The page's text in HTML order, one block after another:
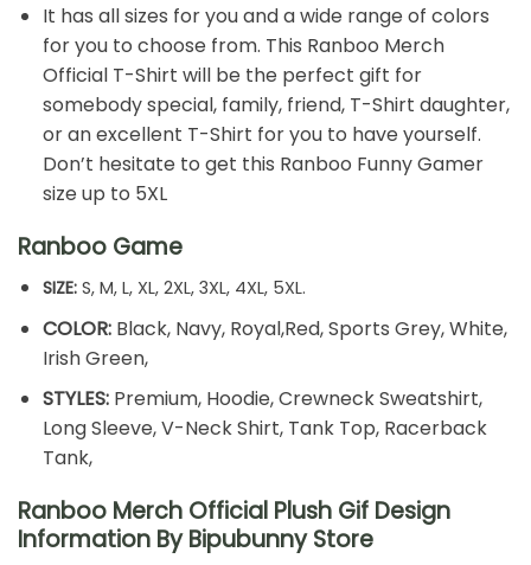
It has all sizes for you and a wide range of colors
for you to choose from. This Ranboo Merch
Official T-Shirt will be the perfect gift for
somebody special, family, friend, T-Shirt daughter,
or an excellent T-Shirt for you to have yourself.
Don’t hesitate to get this Ranboo Funny Gamer
size up to 5XL
Ranboo Game
SIZE:S, M, L, XL, 2XL, 3XL, 4XL, 5XL.
COLOR:Black, Navy, Royal,Red, Sports Grey, White,
Irish Green,
STYLES:Premium, Hoodie, Crewneck Sweatshirt,
Long Sleeve, V-Neck Shirt, Tank Top, Racerback
Tank,
Ranboo Merch Official Plush Gif Design
Information By Bipubunny Store